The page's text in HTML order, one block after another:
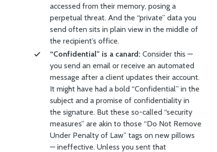
accessed from their memory, posing a
perpetual threat. And the “private” data you
send often sits in plain view in the middle of
the recipient’s office.
“Confidential” is a canard: Consider this —
you send an email or receive an automated
message after a client updates their account.
It might have had a bold “Confidential” in the
subject and a promise of confidentiality in
the signature. But these so-called “security
measures” are akin to those “Do Not Remove
Under Penalty of Law” tags on new pillows
— ineffective. Unless you sent that